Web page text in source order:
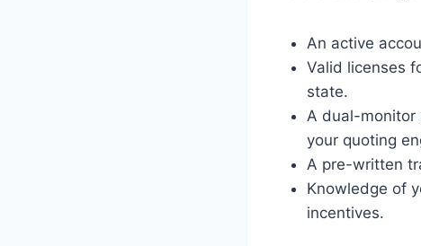
An active
Valid licenses
state.
A dual-monitor
your quoting
A pre-written
Knowledge of
incentives.